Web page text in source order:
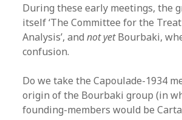
During these early meetings, the
itself ‘The Committee for the
Analysis’, andnot yetBourbaki,
confusion.
Do we take the Capoulade-1934
origin of the Bourbaki group (in
founding-members would be